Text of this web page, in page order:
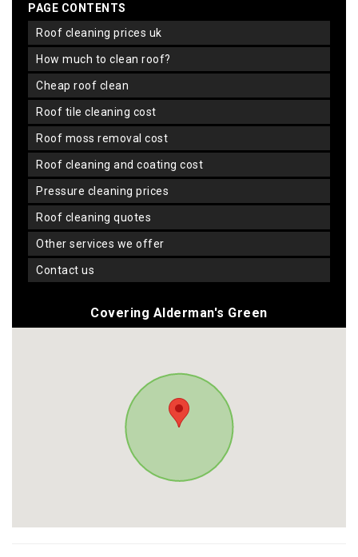
PAGE CONTENTS
roof cleaning prices uk
how much to clean roof?
cheap roof clean
roof tile cleaning cost
roof moss removal cost
roof cleaning and coating cost
pressure cleaning prices
roof cleaning quotes
other services we offer
contact us
Covering Alderman's Green